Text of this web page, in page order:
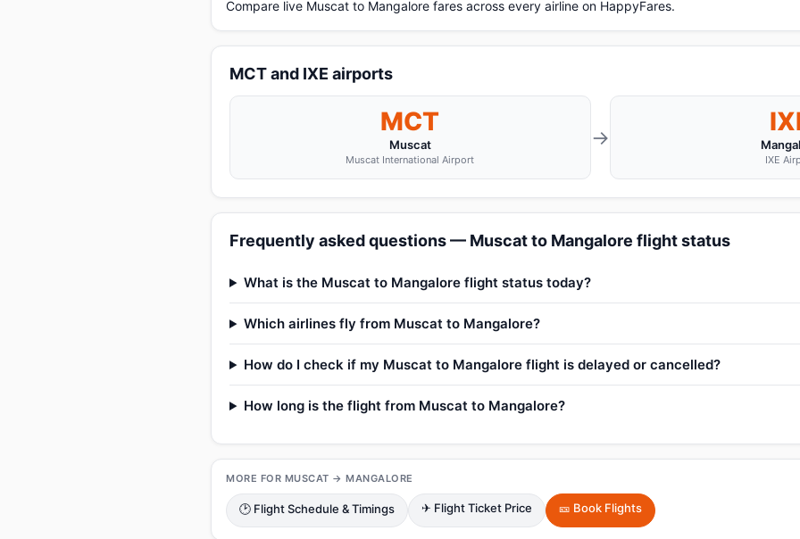
Compare live Muscat to Mangalore fares across every airline on HappyFares.
MCT and IXE airports
MCT
Muscat
Muscat International Airport
→
IXE
Frequently asked questions — Muscat to Mangalore flight status
What is the Muscat to Mangalore flight status today?
Which airlines fly from Muscat to Mangalore?
How do I check if my Muscat to Mangalore flight is delayed or cancelled?
How long is the flight from Muscat to Mangalore?
MORE FOR MUSCAT → MANGALORE
🕑 Flight Schedule & Timings ✈ Flight Ticket Price 🎫 Book Flights